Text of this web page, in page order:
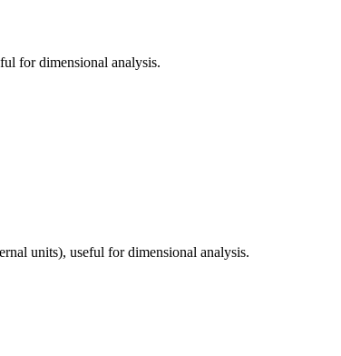
for dimensional analysis.
units), useful for dimensional analysis.